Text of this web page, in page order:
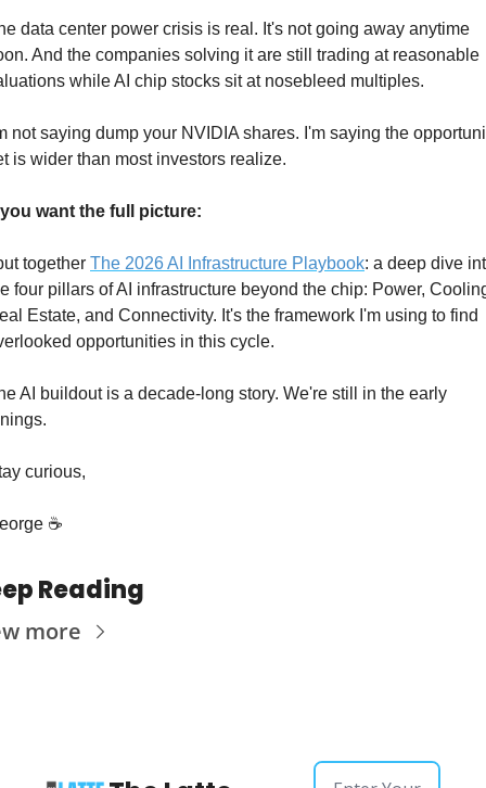
data center power crisis is real. It's not going away anytime
And the companies solving it are still trading at reasonable
while AI chip stocks sit at nosebleed multiples.
not saying dump your NVIDIA shares. I'm saying the
is wider than most investors realize.
want the full picture:
together The 2026 AI Infrastructure Playbook: a deep dive
four pillars of AI infrastructure beyond the chip: Power,
Estate, and Connectivity. It's the framework I'm using to find
opportunities in this cycle.
AI buildout is a decade-long story. We're still in the early
curious,
☕️
Reading
more